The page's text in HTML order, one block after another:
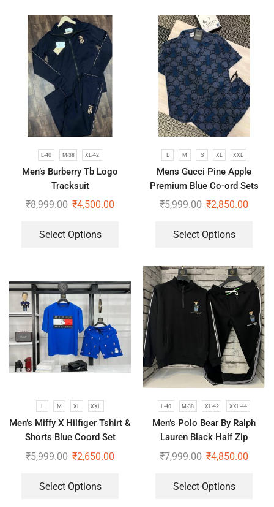
L-40 M-38 XL-42
Men’s Burberry Tb Logo
Tracksuit
₹8,999.00 ₹4,500.00
Select Options
L M S XL XXL
Mens Gucci Pine Apple
Premium Blue Co-ord Sets
₹5,999.00 ₹2,850.00
Select Options
L M XL XXL
Men’s Miffy X Hilfiger Tshirt &
Shorts Blue Coord Set
₹5,999.00 ₹2,650.00
Select Options
L-40 M-38 XL-42 XXL-44
Men’s Polo Bear By Ralph
Lauren Black Half Zip
Tracksuit Luxury Winter Co-
₹7,999.00 ₹4,850.00
Select Options